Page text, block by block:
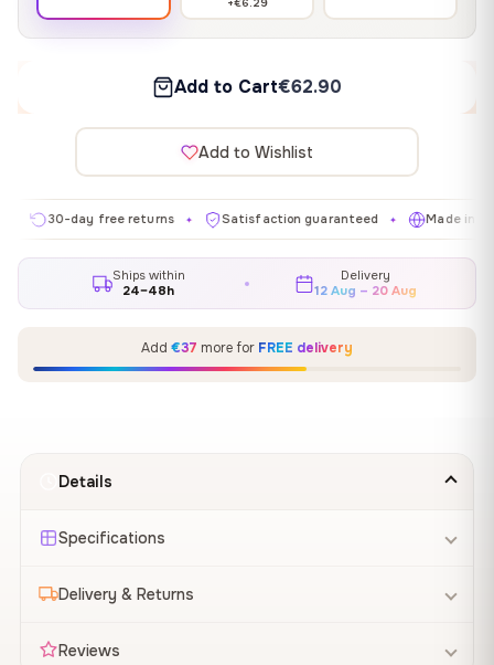
Add to Cart€62.90
Add to Wishlist
day free returns ✦ Satisfaction guaranteed ✦ Made in EU ✦
Ships within
24–48h
Delivery
12 Aug – 20 Aug
Add €37 more for FREE delivery
Details
Specifications
Delivery & Returns
Reviews